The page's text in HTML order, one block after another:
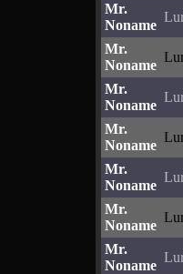
Mr.
Noname
Mr.
Noname
Mr.
Noname
Mr.
Noname
Mr.
Noname
Mr.
Noname
Mr.
Noname